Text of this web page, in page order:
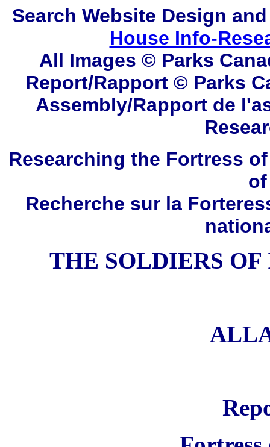
Search Website Design
House Info-
All Images © Parks
Report/Rapport © Parks
Assembly/Rapport de
Researching the Fortress
Recherche sur la
THE SOLDIERS OF